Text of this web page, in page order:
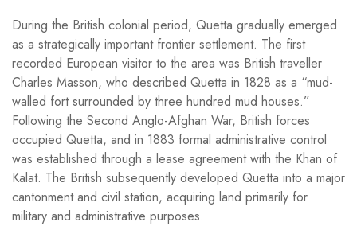
During the British colonial period, Quetta gradually emerged
as a strategically important frontier settlement. The first
recorded European visitor to the area was British traveller
Charles Masson, who described Quetta in 1828 as a “mud-
walled fort surrounded by three hundred mud houses.”
Following the Second Anglo-Afghan War, British forces
occupied Quetta, and in 1883 formal administrative control
was established through a lease agreement with the Khan of
Kalat. The British subsequently developed Quetta into a major
cantonment and civil station, acquiring land primarily for
military and administrative purposes.